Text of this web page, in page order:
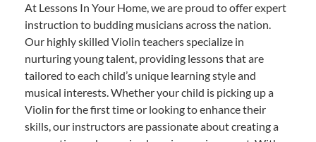
At Lessons In Your Home, we are proud to offer expert
instruction to budding musicians across the nation.
Our highly skilled Violin teachers specialize in
nurturing young talent, providing lessons that are
tailored to each child’s unique learning style and
musical interests. Whether your child is picking up a
Violin for the first time or looking to enhance their
skills, our instructors are passionate about creating a